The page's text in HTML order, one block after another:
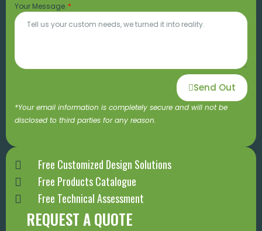
Your Message
Send Out
*Your email information is completely secure and will not be
disclosed to third parties for any reason.
Free Customized Design Solutions
Free Products Catalogue
Free Technical Assessment
REQUEST A QUOTE